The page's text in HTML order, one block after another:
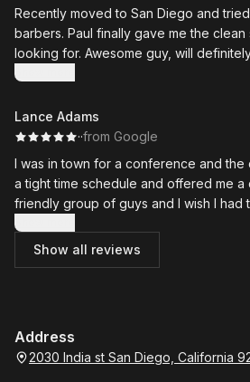
Recently moved to San Diego and
barbers. Paul finally gave me the clean
looking for. Awesome guy, will
Show more
Lance Adams
··from Google
I was in town for a conference and
a tight time schedule and offered me
friendly group of guys and I wish I had
recommend them!
Show more
Show all reviews
Address
2030 India st San Diego, California